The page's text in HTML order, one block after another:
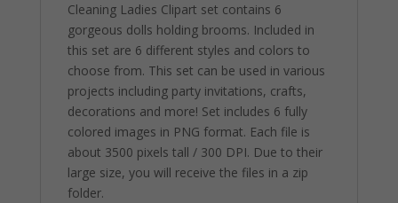
Cleaning Ladies Clipart set contains 6
gorgeous dolls holding brooms. Included in
this set are 6 different styles and colors to
choose from. This set can be used in various
projects including party invitations, crafts,
decorations and more! Set includes 6 fully
colored images in PNG format. Each file is
about 3500 pixels tall / 300 DPI. Due to their
large size, you will receive the files in a zip
folder.